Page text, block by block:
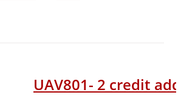
UAV801- 2 credit